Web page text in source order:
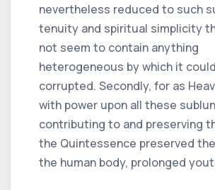
nevertheless reduced to such
tenuity and spiritual simplicity
not seem to contain anything
heterogeneous by which it
corrupted. Secondly, for as
with power upon all these
contributing to and preserving
the Quintessence preserved
the human body, prolonged